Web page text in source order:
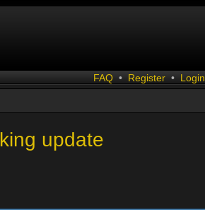
FAQ • Register • Login
update